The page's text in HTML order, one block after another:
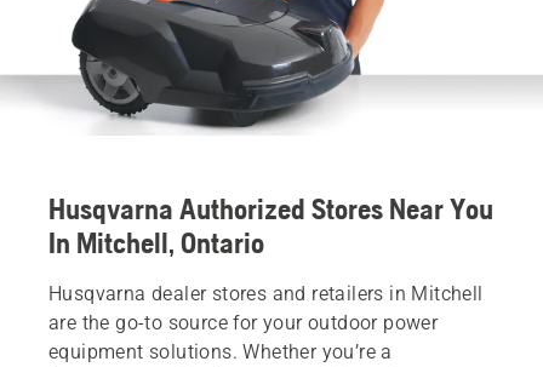
Husqvarna Authorized Stores Near You
In Mitchell, Ontario
Husqvarna dealer stores and retailers in Mitchell
are the go-to source for your outdoor power
equipment solutions. Whether you’re a